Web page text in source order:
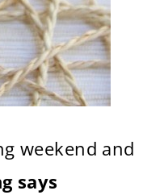
weekend and
says